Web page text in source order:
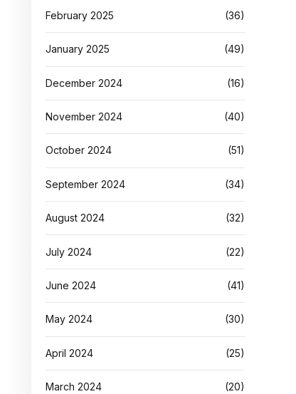
February 2025 (36)
January 2025 (49)
December 2024 (16)
November 2024 (40)
October 2024 (51)
September 2024 (34)
August 2024 (32)
July 2024 (22)
June 2024 (41)
May 2024 (30)
April 2024 (25)
March 2024 (20)